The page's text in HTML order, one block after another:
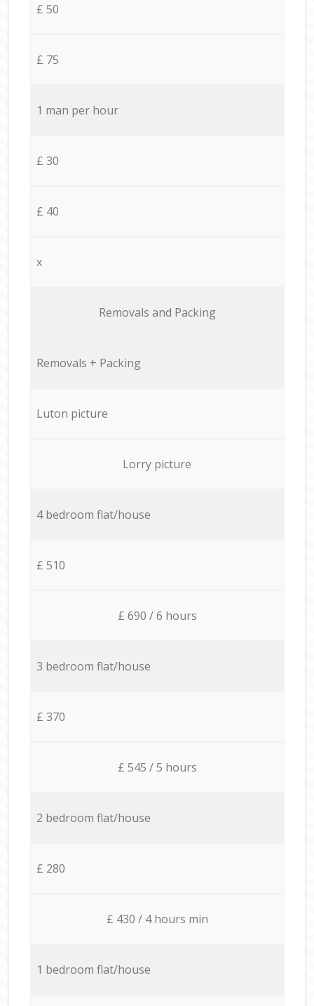
£ 50
£ 75
1 man per hour
£ 30
£ 40
x
Removals and Packing
Removals + Packing
Luton picture
Lorry picture
4 bedroom flat/house
£ 510
£ 690 / 6 hours
3 bedroom flat/house
£ 370
£ 545 / 5 hours
2 bedroom flat/house
£ 280
£ 430 / 4 hours min
1 bedroom flat/house